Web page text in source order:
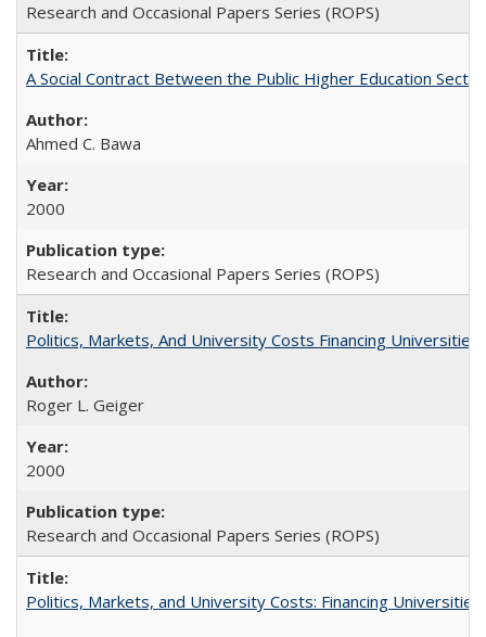
Research and Occasional Papers Series (ROPS)
A Social Contract Between the Public Higher Education
Ahmed C. Bawa
2000
Research and Occasional Papers Series (ROPS)
Politics, Markets, And University Costs Financing
Roger L. Geiger
2000
Research and Occasional Papers Series (ROPS)
Politics, Markets, and University Costs: Financing